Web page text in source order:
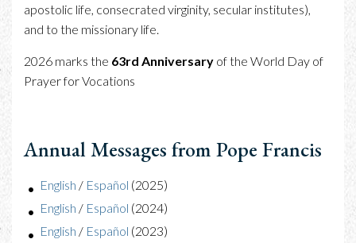
apostolic life, consecrated virginity, secular institutes),
and to the missionary life.
2026 marks the 63rd Anniversary of the World Day of
Prayer for Vocations
Annual Messages from Pope Francis
English / Español (2025)
English / Español (2024)
English / Español (2023)